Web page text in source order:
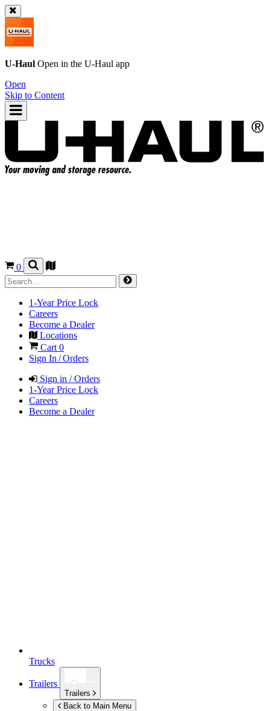
U-Haul Open in the U-Haul app
Open
Skip to Content
0
1-Year Price Lock
Careers
Become a Dealer
Locations
Cart 0
Sign In / Orders
Sign in / Orders
1-Year Price Lock
Careers
Become a Dealer
Trucks
Trailers
Trailers
Back to Main Menu